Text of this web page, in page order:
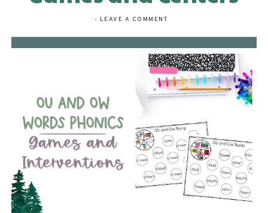
- LEAVE A COMMENT